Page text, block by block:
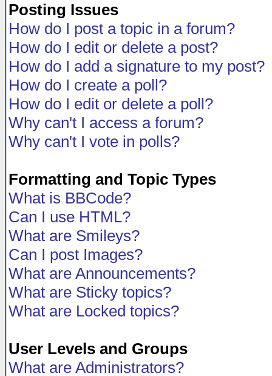
Posting Issues
How do I post a topic in a forum?
How do I edit or delete a post?
How do I add a signature to my post?
How do I create a poll?
How do I edit or delete a poll?
Why can't I access a forum?
Why can't I vote in polls?
Formatting and Topic Types
What is BBCode?
Can I use HTML?
What are Smileys?
Can I post Images?
What are Announcements?
What are Sticky topics?
What are Locked topics?
User Levels and Groups
What are Administrators?